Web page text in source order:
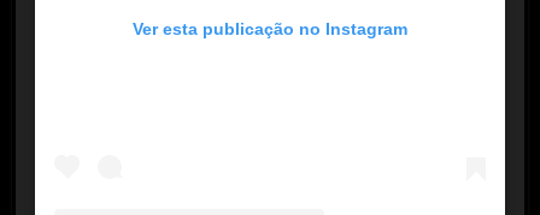
Ver esta publicação no Instagram